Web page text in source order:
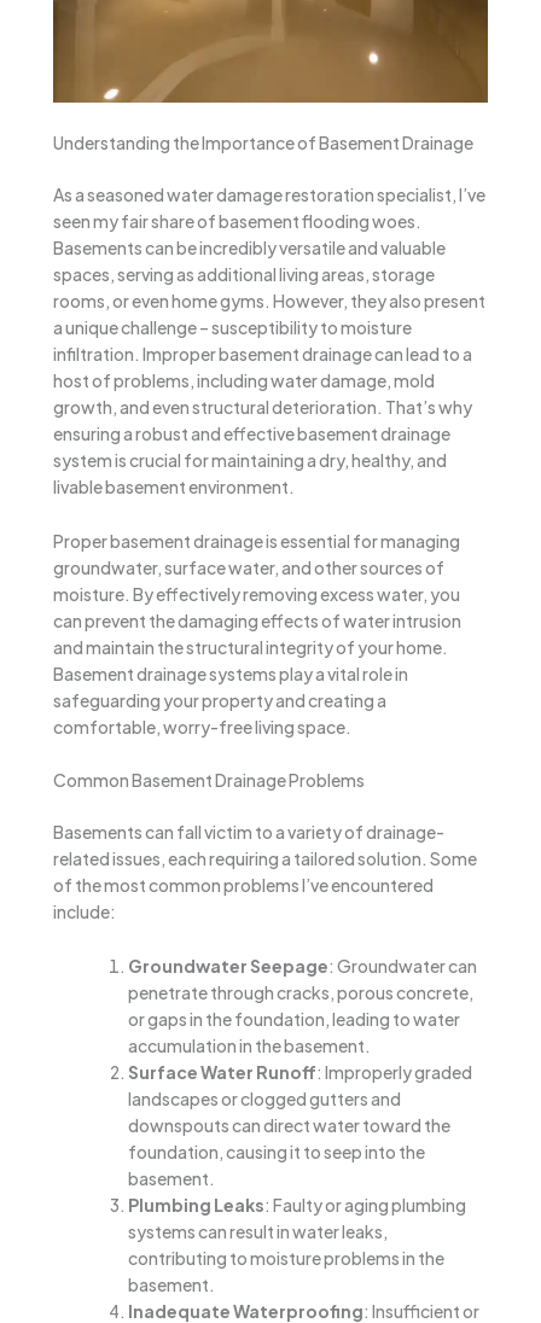
Understanding the Importance of Basement Drainage
As a seasoned water damage restoration specialist, I’ve
seen my fair share of basement flooding woes.
Basements can be incredibly versatile and valuable
spaces, serving as additional living areas, storage
rooms, or even home gyms. However, they also present
a unique challenge – susceptibility to moisture
infiltration. Improper basement drainage can lead to a
host of problems, including water damage, mold
growth, and even structural deterioration. That’s why
ensuring a robust and effective basement drainage
system is crucial for maintaining a dry, healthy, and
livable basement environment.
Proper basement drainage is essential for managing
groundwater, surface water, and other sources of
moisture. By effectively removing excess water, you
can prevent the damaging effects of water intrusion
and maintain the structural integrity of your home.
Basement drainage systems play a vital role in
safeguarding your property and creating a
comfortable, worry-free living space.
Common Basement Drainage Problems
Basements can fall victim to a variety of drainage-
related issues, each requiring a tailored solution. Some
of the most common problems I’ve encountered
include:
Groundwater Seepage: Groundwater can
penetrate through cracks, porous concrete,
or gaps in the foundation, leading to water
accumulation in the basement.
Surface Water Runoff: Improperly graded
landscapes or clogged gutters and
downspouts can direct water toward the
foundation, causing it to seep into the
basement.
Plumbing Leaks: Faulty or aging plumbing
systems can result in water leaks,
contributing to moisture problems in the
basement.
Inadequate Waterproofing: Insufficient or